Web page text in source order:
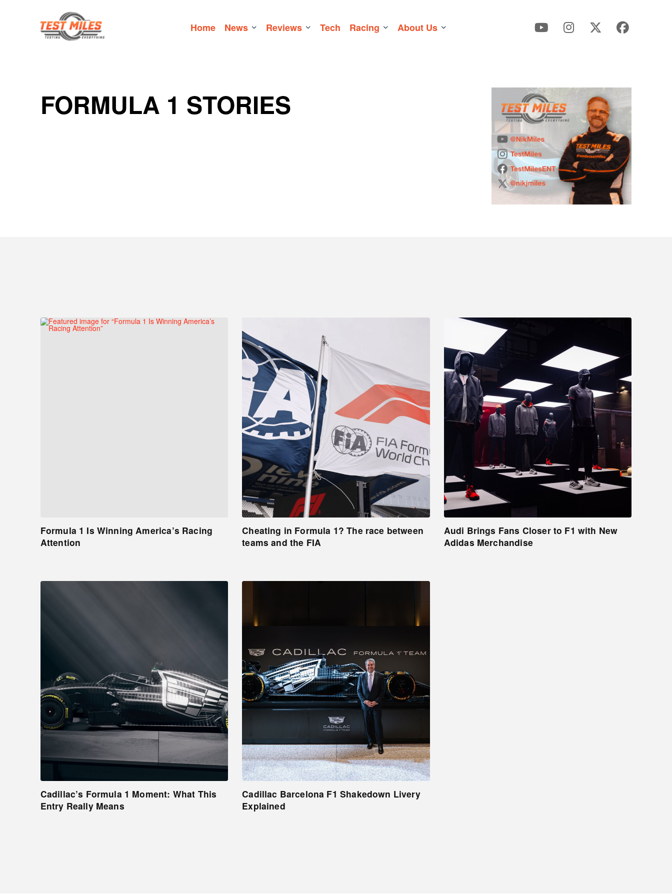
Home News Reviews Tech Racing About Us
FORMULA 1 STORIES
Formula 1 Is Winning America’s Racing
Attention
Cheating in Formula 1? The race between
teams and the FIA
Audi Brings Fans Closer to F1 with New
Adidas Merchandise
Cadillac’s Formula 1 Moment: What This
Entry Really Means
Cadillac Barcelona F1 Shakedown Livery
Explained